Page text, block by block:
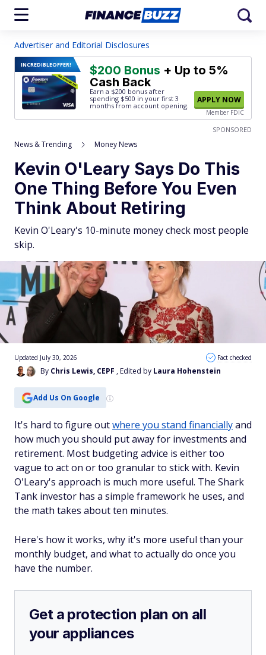
Advertiser and Editorial Disclosures
INCREDIBLEOFFER! $200 Bonus + Up to 5%
Cash Back
Earn a $200 bonus after
spending $500 in your first 3
months from account opening.
APPLY NOW
Member FDIC
SPONSORED
News & Trending Money News
Kevin O'Leary Says Do This
One Thing Before You Even
Think About Retiring
Kevin O'Leary's 10-minute money check most people
skip.
By Chris Lewis, CEPF , Edited by Laura Hohenstein
Updated July 30, 2026 Fact checked
Add Us On Google
It's hard to figure outwhere you stand financiallyand
how much you should put away for investments and
retirement. Most budgeting advice is either too
vague to act on or too granular to stick with. Kevin
O'Leary's approach is much more useful. The Shark
Tank investor has a simple framework he uses, and
the math takes about ten minutes.
Here's how it works, why it's more useful than your
monthly budget, and what to actually do once you
have the number.
Get a protection plan on all
your appliances